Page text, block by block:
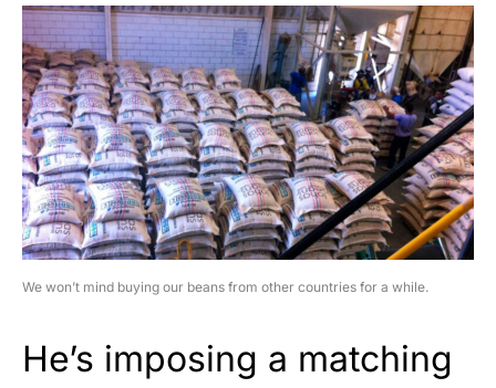
We won’t mind buying our beans from other countries for a while.
He’s imposing a matching